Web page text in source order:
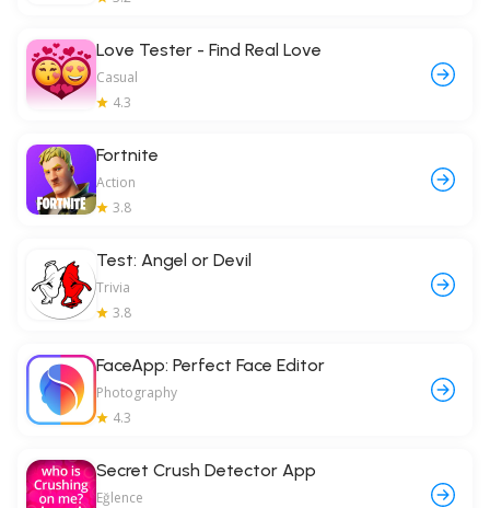
Love Tester - Find Real Love
Casual
4.3
Fortnite
Action
3.8
Test: Angel or Devil
Trivia
3.8
FaceApp: Perfect Face Editor
Photography
4.3
Secret Crush Detector App
Eğlence